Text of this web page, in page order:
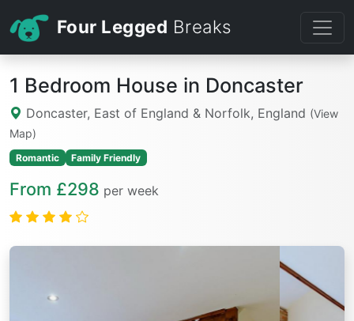
Four Legged Breaks
1 Bedroom House in Doncaster
Doncaster, East of England & Norfolk, England (View
Map)
Romantic Family Friendly
From £298 per week